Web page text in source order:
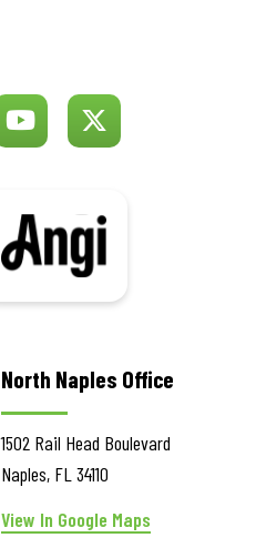
Angi
North Naples Office
1502 Rail Head Boulevard
Naples, FL 34110
View In Google Maps